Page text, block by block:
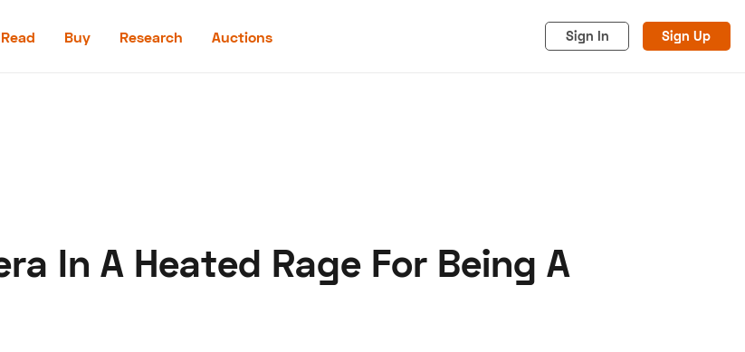
Read Buy Research Auctions Sign In Sign Up
Privacy
In A Heated Rage For Being A